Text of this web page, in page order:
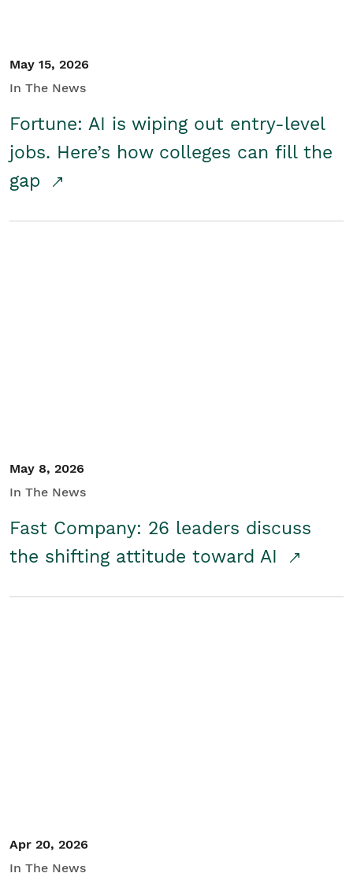
May 15, 2026
In The News
Fortune: AI is wiping out entry-level
jobs. Here’s how colleges can fill the
gap
May 8, 2026
In The News
Fast Company: 26 leaders discuss
the shifting attitude toward AI
Apr 20, 2026
In The News